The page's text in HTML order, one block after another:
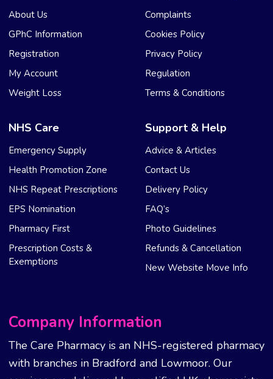
About Us
GPhC Information
Registration
My Account
Weight Loss
Complaints
Cookies Policy
Privacy Policy
Regulation
Terms & Conditions
NHS Care
Emergency Supply
Health Promotion Zone
NHS Repeat Prescriptions
EPS Nomination
Pharmacy First
Prescription Costs &
Exemptions
Support & Help
Advice & Articles
Contact Us
Delivery Policy
FAQ’s
Photo Guidelines
Refunds & Cancellation
New Website Move Info
Company Information
The Care Pharmacy is an NHS-registered pharmacy
with branches in Bradford and Lowmoor. Our